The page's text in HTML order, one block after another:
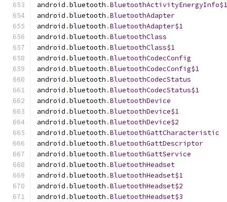
android .bluetooth .BluetoothActivityEnergyInfo$1
android .bluetooth .BluetoothAdapter
android .bluetooth .BluetoothAdapter$1
android .bluetooth .BluetoothClass
android .bluetooth .BluetoothClass$1
android .bluetooth .BluetoothCodecConfig
android .bluetooth .BluetoothCodecConfig$1
android .bluetooth .BluetoothCodecStatus
android .bluetooth .BluetoothCodecStatus$1
android .bluetooth .BluetoothDevice
android .bluetooth .BluetoothDevice$1
android .bluetooth .BluetoothDevice$2
android .bluetooth .BluetoothGattCharacteristic
android .bluetooth .BluetoothGattDescriptor
android .bluetooth .BluetoothGattService
android .bluetooth .BluetoothHeadset
android .bluetooth .BluetoothHeadset$1
android .bluetooth .BluetoothHeadset$2
android .bluetooth .BluetoothHeadset$3